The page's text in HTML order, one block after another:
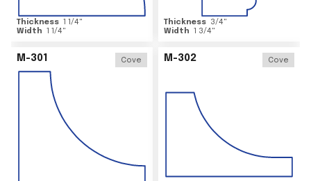
Thickness 1 1/4"
Width 1 1/4"
Thickness 3/4"
Width 1 3/4"
M-301 Cove M-302 Cove